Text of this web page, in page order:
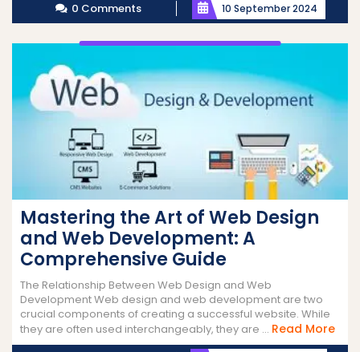
0 Comments 10 September 2024
Mastering the Art of Web Design
and Web Development: A
Comprehensive Guide
The Relationship Between Web Design and Web
Development Web design and web development are two
crucial components of creating a successful website. While
they are often used interchangeably, they are ... Read More